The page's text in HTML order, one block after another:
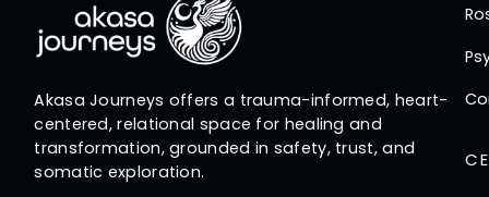
Akasa Journeys offers a trauma-informed, heart-
centered, relational space for healing and
transformation, grounded in safety, trust, and
somatic exploration.